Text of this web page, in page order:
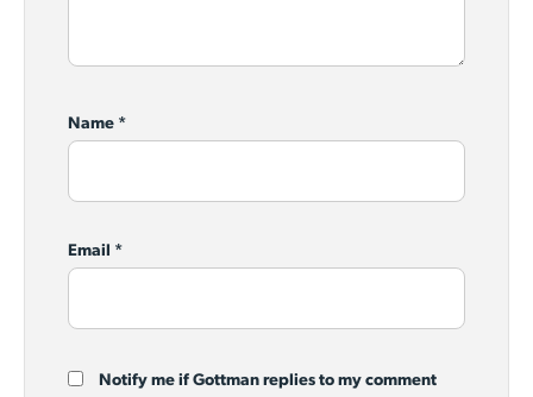
Name *
Email *
Notify me if Gottman replies to my comment